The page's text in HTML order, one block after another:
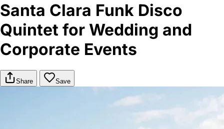
Santa Clara Funk Disco
Quintet for Wedding and
Corporate Events
Share Save